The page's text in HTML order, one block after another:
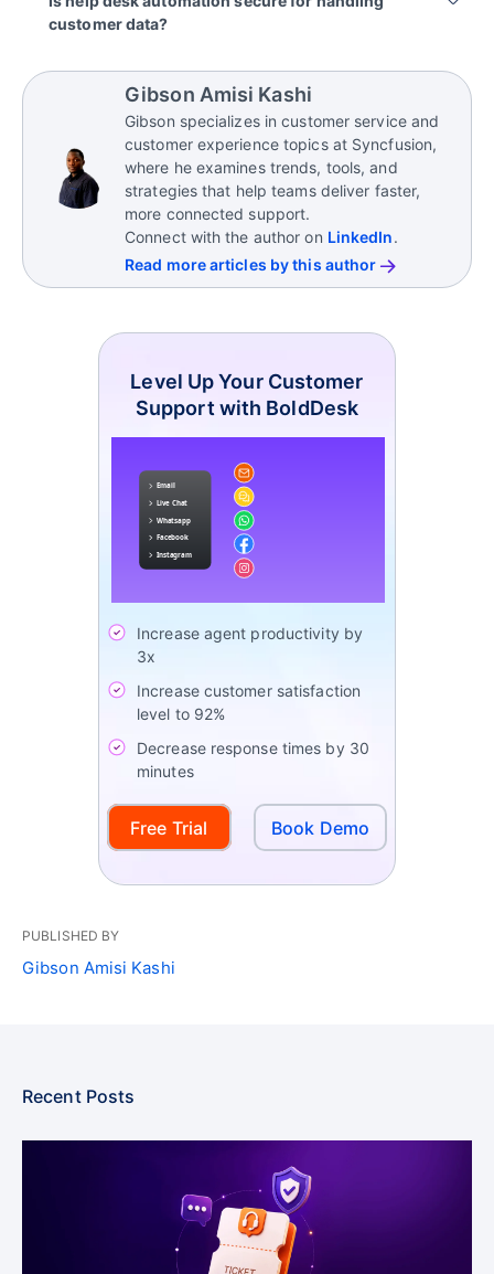
They also offer reporting tools, SLA monitoring, and
integrate with existing workflows, ticketing
systems, escalation rules, and support channels.
repetitive tasks while allowing teams to maintain
control over approvals, escalations, and customer
communication.
customer data?
enterprise-grade security features such as role-
based access, data encryption, audit logs, and
compliance controls.
These measures help ensure customer data is
handled securely while automation runs in the
background.
Gibson Amisi Kashi
Gibson specializes in customer service and
customer experience topics at Syncfusion,
where he examines trends, tools, and
strategies that help teams deliver faster,
more connected support.
Connect with the author on LinkedIn.
Read more articles by this author
Level Up Your Customer
Support with BoldDesk
Increase agent productivity by
3x
Increase customer satisfaction
level to 92%
Decrease response times by 30
minutes
Free Trial Book Demo
PUBLISHED BY
Gibson Amisi Kashi
Recent Posts